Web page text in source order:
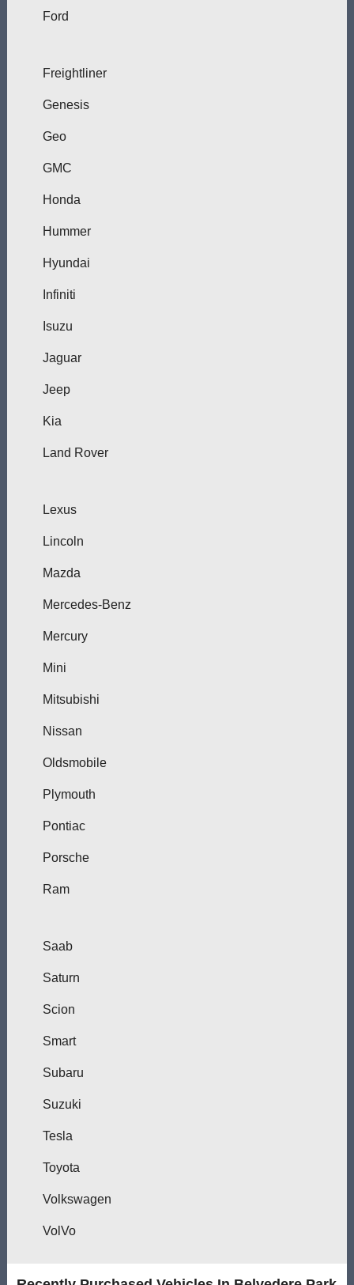
Ford
Freightliner
Genesis
Geo
GMC
Honda
Hummer
Hyundai
Infiniti
Isuzu
Jaguar
Jeep
Kia
Land Rover
Lexus
Lincoln
Mazda
Mercedes-Benz
Mercury
Mini
Mitsubishi
Nissan
Oldsmobile
Plymouth
Pontiac
Porsche
Ram
Saab
Saturn
Scion
Smart
Subaru
Suzuki
Tesla
Toyota
Volkswagen
VolVo